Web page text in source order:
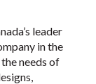
leader
in the
needs of